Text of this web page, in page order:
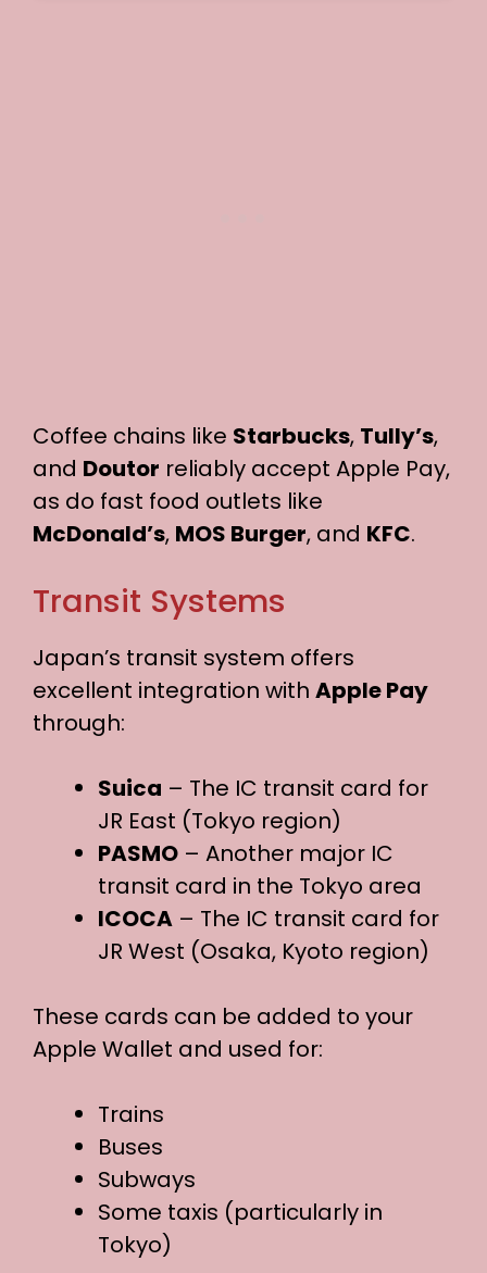
Coffee chains like Starbucks, Tully’s,
and Doutor reliably accept Apple Pay,
as do fast food outlets like
McDonald’s, MOS Burger, and KFC.
Transit Systems
Japan’s transit system offers
excellent integration with Apple Pay
through:
Suica – The IC transit card for
JR East (Tokyo region)
PASMO – Another major IC
transit card in the Tokyo area
ICOCA – The IC transit card for
JR West (Osaka, Kyoto region)
These cards can be added to your
Apple Wallet and used for:
Trains
Buses
Subways
Some taxis (particularly in
Tokyo)